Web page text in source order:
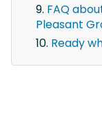
FAQ
Pleasant
Ready